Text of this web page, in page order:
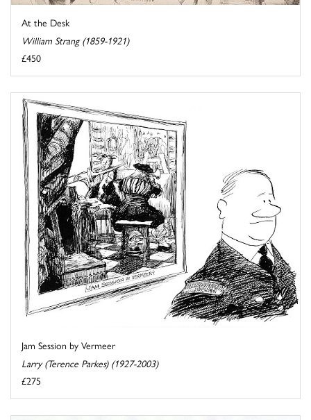
At the Desk
William Strang (1859-1921)
£450
Jam Session by Vermeer
Larry (Terence Parkes) (1927-2003)
£275